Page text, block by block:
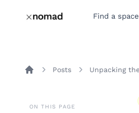
Find a space
Posts
ON THIS PAGE